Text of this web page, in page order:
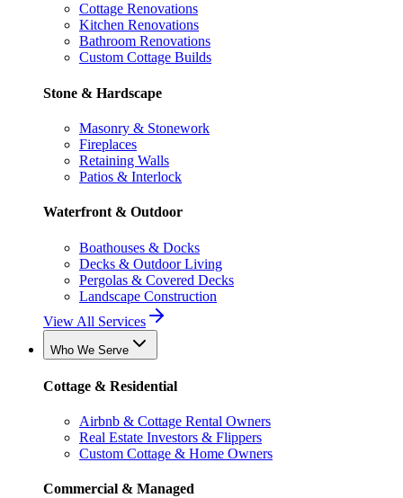
Cottage Renovations
Kitchen Renovations
Bathroom Renovations
Custom Cottage Builds
Stone & Hardscape
Masonry & Stonework
Fireplaces
Retaining Walls
Patios & Interlock
Waterfront & Outdoor
Boathouses & Docks
Decks & Outdoor Living
Pergolas & Covered Decks
Landscape Construction
View All Services
Who We Serve
Cottage & Residential
Airbnb & Cottage Rental Owners
Real Estate Investors & Flippers
Custom Cottage & Home Owners
Commercial & Managed